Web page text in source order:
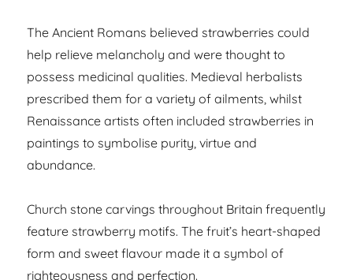
The Ancient Romans believed strawberries could
help relieve melancholy and were thought to
possess medicinal qualities. Medieval herbalists
prescribed them for a variety of ailments, whilst
Renaissance artists often included strawberries in
paintings to symbolise purity, virtue and
abundance.
Church stone carvings throughout Britain frequently
feature strawberry motifs. The fruit’s heart-shaped
form and sweet flavour made it a symbol of
righteousness and perfection.